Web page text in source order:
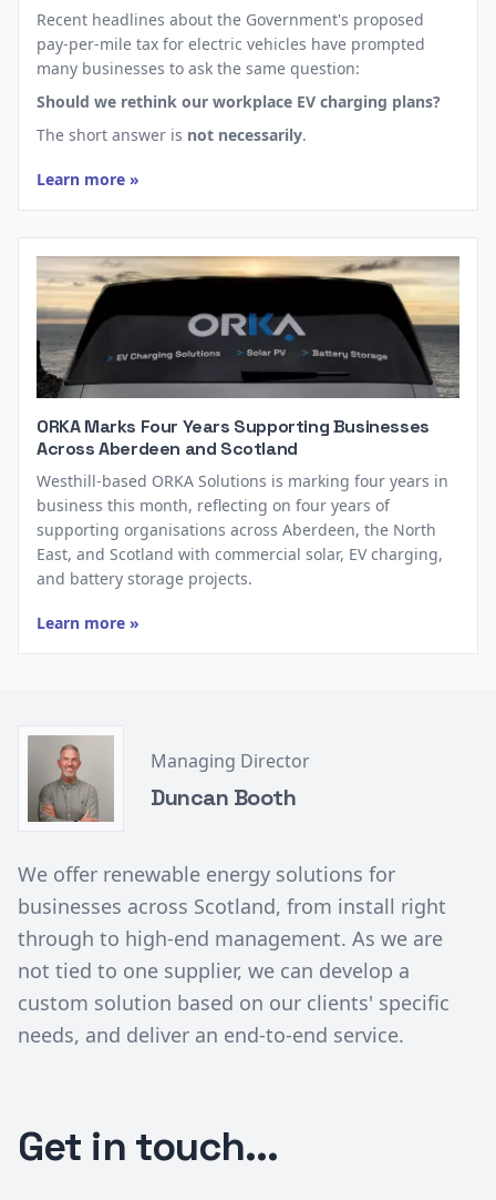
Recent headlines about the Government's proposed
pay-per-mile tax for electric vehicles have prompted
many businesses to ask the same question:
Should we rethink our workplace EV charging plans?
The short answer is not necessarily.
Learn more »
ORKA Marks Four Years Supporting Businesses
Across Aberdeen and Scotland
Westhill-based ORKA Solutions is marking four years in
business this month, reflecting on four years of
supporting organisations across Aberdeen, the North
East, and Scotland with commercial solar, EV charging,
and battery storage projects.
Learn more »
Managing Director
Duncan Booth
We offer renewable energy solutions for
businesses across Scotland, from install right
through to high-end management. As we are
not tied to one supplier, we can develop a
custom solution based on our clients' specific
needs, and deliver an end-to-end service.
Get in touch...